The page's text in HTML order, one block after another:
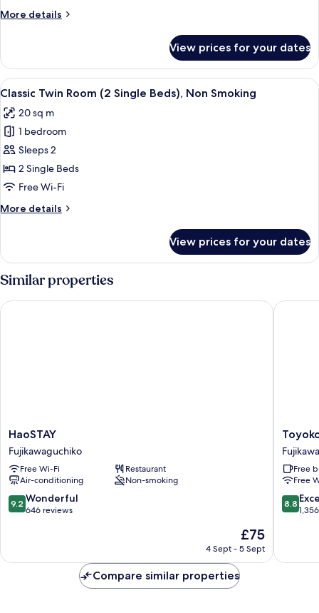
Smoking
More details
More
Quadruple
Room,
Non
View prices for your dates
View
all
photos
for
Classic
Twin
Room
Single
Smoking
A hotel room with a large bed, a
16
Classic Twin Room (2 Single Beds), Non Smoking
20 sq m
1 bedroom
Sleeps 2
2 Single Beds
Free Wi-Fi
More details
More
Twin
Room
(2
Single
Beds),
View prices for your dates
Similar properties
HaoSTAY
Fujikawaguchiko
HaoSTAY
Fujikawaguchiko
Free Wi-Fi
Restaurant
Air-conditioning
Non-smoking
9.2
out
646
9.2 Wonderful
646 reviews
The
price
£75
4 Sept - 5 Sept
HaoSTAY
Toyoko
Inn
Fuji
Ohashi
Free
Free
8.8
out
1,356
8.8
Toyoko
Compare similar properties